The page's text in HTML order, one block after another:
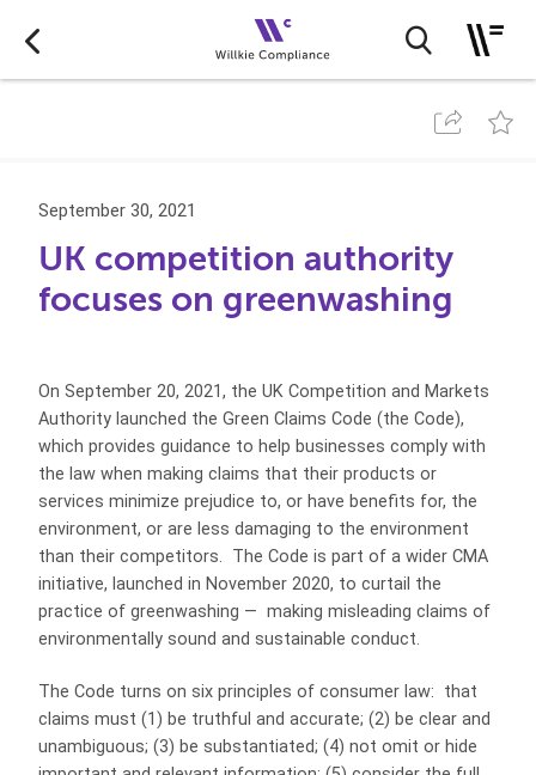
September 30, 2021
UK competition authority
focuses on greenwashing
On September 20, 2021, the UK Competition and Markets
Authority launched the Green Claims Code (the Code),
which provides guidance to help businesses comply with
the law when making claims that their products or
services minimize prejudice to, or have benefits for, the
environment, or are less damaging to the environment
than their competitors. The Code is part of a wider CMA
initiative, launched in November 2020, to curtail the
practice of greenwashing — making misleading claims of
environmentally sound and sustainable conduct.
The Code turns on six principles of consumer law: that
claims must (1) be truthful and accurate; (2) be clear and
unambiguous; (3) be substantiated; (4) not omit or hide